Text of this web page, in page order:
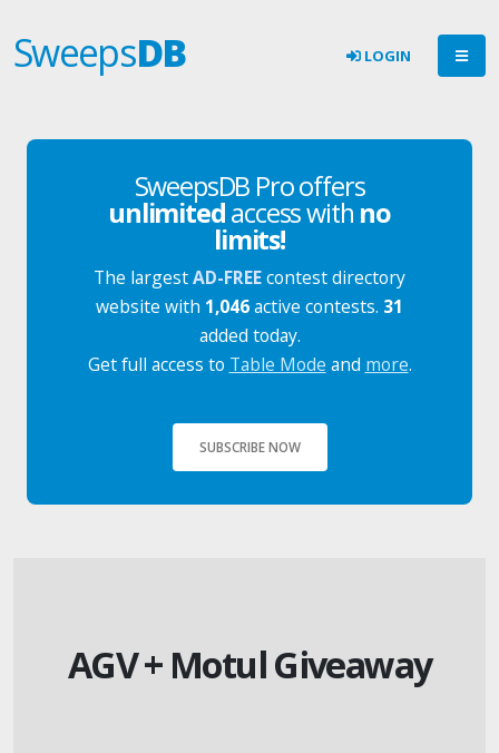
SweepsDB LOGIN
SweepsDB Pro offers
unlimitedaccess with no
limits!
The largestAD-FREEcontest directory
website with 1,046active contests. 31
added today.
Get full access to Table Mode and more.
SUBSCRIBE NOW
AGV + Motul Giveaway